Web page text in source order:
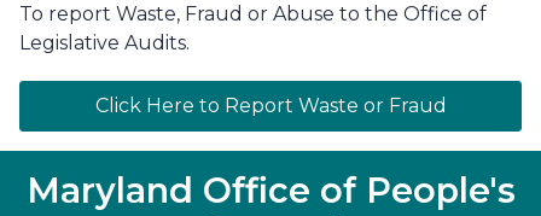
To report Waste, Fraud or Abuse to the Office of
Legislative Audits.
Click Here to Report Waste or Fraud
Maryland Office of People's